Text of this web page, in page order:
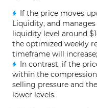
If the price moves
Liquidity, and
liquidity level around
the optimized weekly
timeframe will increase;
In contrast, if the
within the
selling pressure and
lower levels.